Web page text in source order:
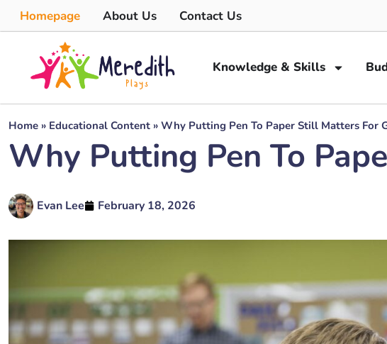
Homepage About Us Contact Us
Knowledge & Skills
Home » Educational Content » Why Putting Pen To Paper Still Matters For
Why Putting Pen To
Evan Lee February 18, 2026